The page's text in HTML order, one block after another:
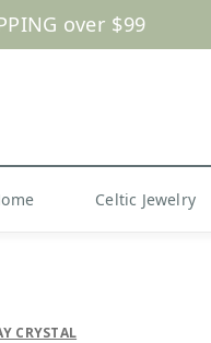
over $99
Celtic Jewelry
CRYSTAL